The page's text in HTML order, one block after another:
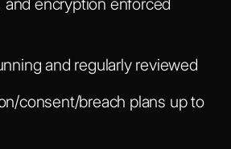
and encryption enforced
and regularly reviewed
consent/breach plans up to